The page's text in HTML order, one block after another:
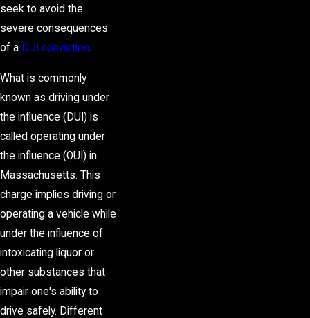
seek to avoid the
severe consequences
of a DUI conviction.
What is commonly
known as driving under
the influence (DUI) is
called operating under
the influence (OUI) in
Massachusetts. This
charge implies driving or
operating a vehicle while
under the influence of
intoxicating liquor or
other substances that
impair one's ability to
drive safely. Different